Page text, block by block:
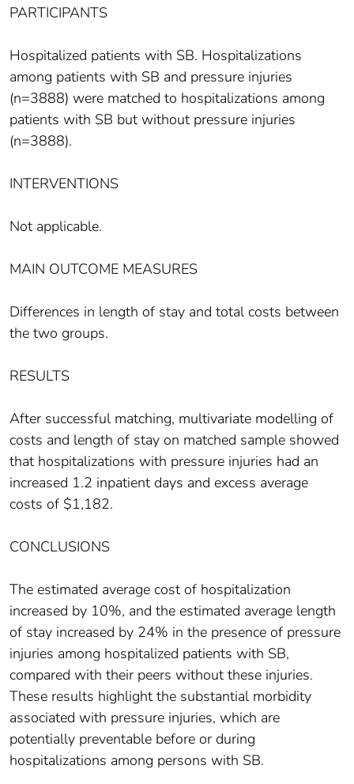
PARTICIPANTS
Hospitalized patients with SB. Hospitalizations
among patients with SB and pressure injuries
(n=3888) were matched to hospitalizations among
patients with SB but without pressure injuries
(n=3888).
INTERVENTIONS
Not applicable.
MAIN OUTCOME MEASURES
Differences in length of stay and total costs between
the two groups.
RESULTS
After successful matching, multivariate modelling of
costs and length of stay on matched sample showed
that hospitalizations with pressure injuries had an
increased 1.2 inpatient days and excess average
costs of $1,182.
CONCLUSIONS
The estimated average cost of hospitalization
increased by 10%, and the estimated average length
of stay increased by 24% in the presence of pressure
injuries among hospitalized patients with SB,
compared with their peers without these injuries.
These results highlight the substantial morbidity
associated with pressure injuries, which are
potentially preventable before or during
hospitalizations among persons with SB.